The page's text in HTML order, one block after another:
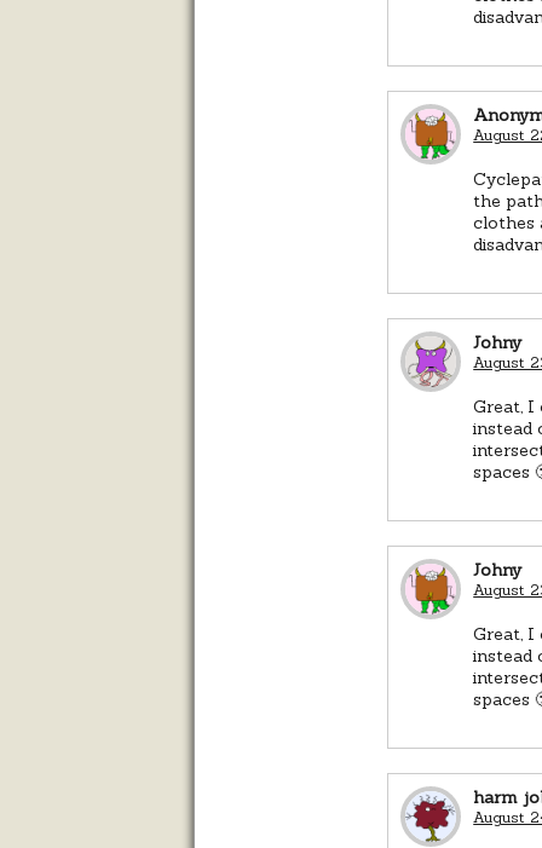
August
the
clothes
Johny
August
Great, I
instead
spaces
Johny
August
Great, I
instead
spaces
harm
August